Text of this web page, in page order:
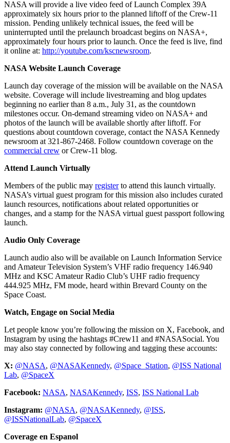
NASA will provide a live video feed of Launch Complex 39A
approximately six hours prior to the planned liftoff of the Crew-11
mission. Pending unlikely technical issues, the feed will be
uninterrupted until the prelaunch broadcast begins on NASA+,
approximately four hours prior to launch. Once the feed is live, find
it online at: http://youtube.com/kscnewsroom.
NASA Website Launch Coverage
Launch day coverage of the mission will be available on the NASA
website. Coverage will include livestreaming and blog updates
beginning no earlier than 8 a.m., July 31, as the countdown
milestones occur. On-demand streaming video on NASA+ and
photos of the launch will be available shortly after liftoff. For
questions about countdown coverage, contact the NASA Kennedy
newsroom at 321-867-2468. Follow countdown coverage on the
commercial crew or Crew-11 blog.
Attend Launch Virtually
Members of the public may registerto attend this launch virtually.
NASA’s virtual guest program for this mission also includes curated
launch resources, notifications about related opportunities or
changes, and a stamp for the NASA virtual guest passport following
launch.
Audio Only Coverage
Launch audio also will be available on Launch Information Service
and Amateur Television System’s VHF radio frequency 146.940
MHz and KSC Amateur Radio Club’s UHF radio frequency
444.925 MHz, FM mode, heard within Brevard County on the
Space Coast.
Watch, Engage on Social Media
Let people know you’re following the mission on X, Facebook, and
Instagram by using the hashtags #Crew11 and #NASASocial. You
may also stay connected by following and tagging these accounts:
X: @NASA, @NASAKennedy, @Space_Station, @ISS National
Lab, @SpaceX
Facebook: NASA, NASAKennedy, ISS, ISS National Lab
Instagram: @NASA, @NASAKennedy, @ISS,
@ISSNationalLab, @SpaceX
Coverage en Espanol